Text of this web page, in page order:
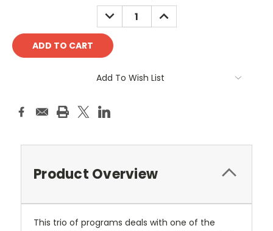
DECREASE
QUANTITY:
INCREASE
QUANTITY:
Add To Wish List
Product Overview
This trio of programs deals with one of the